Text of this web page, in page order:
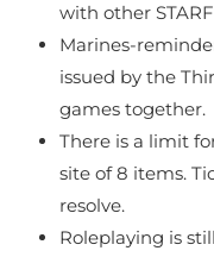
with other
Marines-
issued by the
games together.
There is a limit
site of 8 items.
resolve.
Roleplaying is